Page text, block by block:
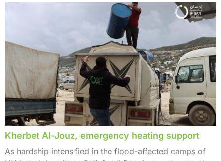
Kherbet Al-Jouz, emergency heating support
As hardship intensified in the flood-affected camps of